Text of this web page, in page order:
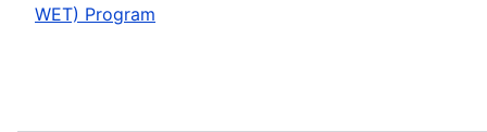
WET) Program